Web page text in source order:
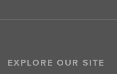
EXPLORE OUR SITE